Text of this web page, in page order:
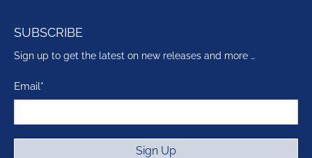
SUBSCRIBE
Sign up to get the latest on new releases and more …
Email*
Sign Up